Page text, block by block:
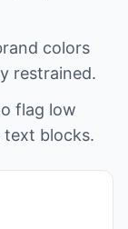
colors
restrained.
flag low
text blocks.